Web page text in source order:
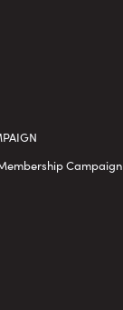
Campaign